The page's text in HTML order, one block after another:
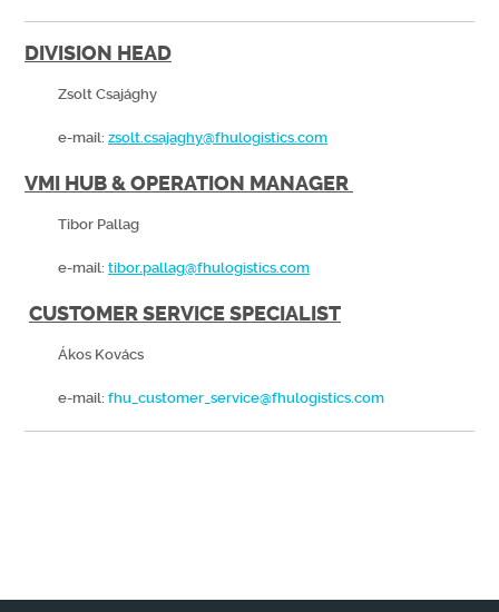
DIVISION HEAD
Zsolt Csajághy
e-mail: zsolt.csajaghy@fhulogistics.com
VMI HUB & OPERATION MANAGER
Tibor Pallag
e-mail: tibor.pallag@fhulogistics.com
CUSTOMER SERVICE SPECIALIST
Ákos Kovács
e-mail: fhu_customer_service@fhulogistics.com